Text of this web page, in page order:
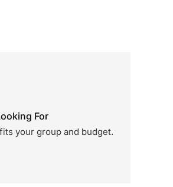
For
your group and budget.